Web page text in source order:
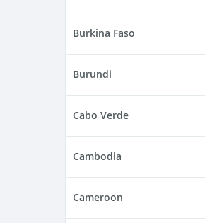
Burkina Faso
Burundi
Cabo Verde
Cambodia
Cameroon